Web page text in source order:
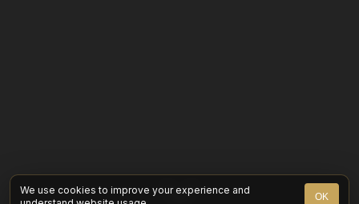
We use cookies to improve your experience and
OK